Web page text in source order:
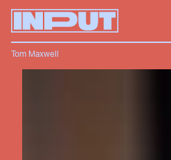
Tom Maxwell